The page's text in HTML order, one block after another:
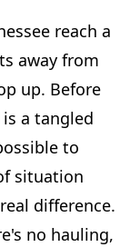
reach a
away from
up. Before
a tangled
to
situation
difference.
no hauling,